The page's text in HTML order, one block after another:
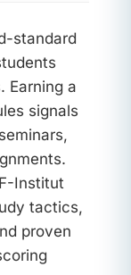
standard
Earning a
signals
Institut
tactics,
proven